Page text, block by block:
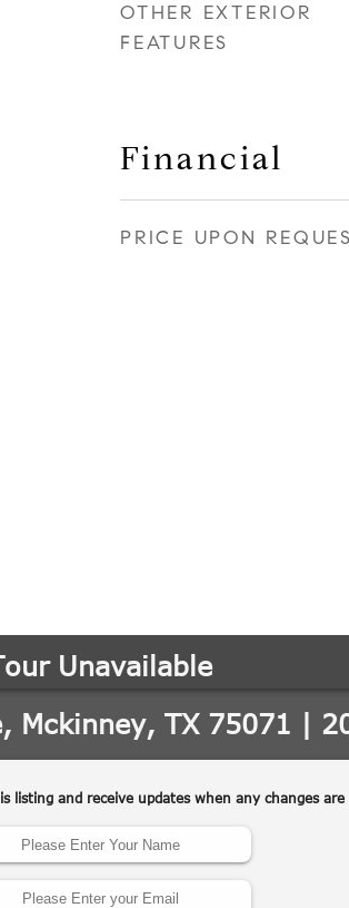
OTHER EXTERIOR
FEATURES
Financial
PRICE UPON